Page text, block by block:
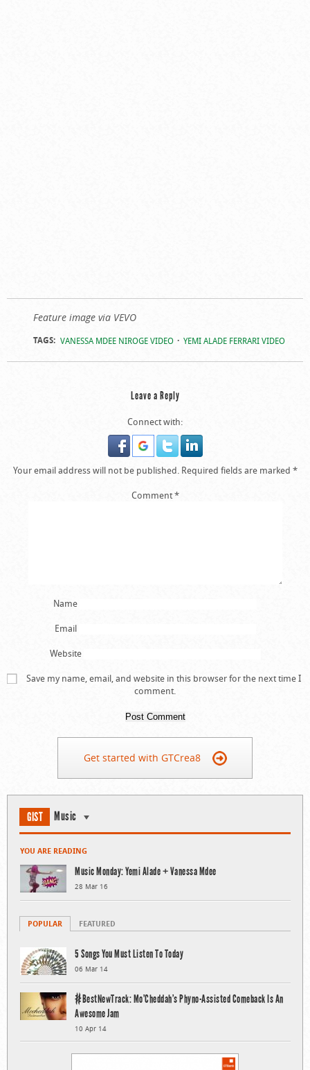
Feature image via VEVO
TAGS: VANESSA MDEE NIROGE VIDEO YEMI ALADE FERRARI VIDEO
Leave a Reply
Connect with:
Your email address will not be published. Required fields are marked *
Comment*
Name
Email
Website
Save my name, email, and website in this browser for the next time I
comment.
Get started with GTCrea8
GIST Music
YOU ARE READING
Music Monday: Yemi Alade + Vanessa Mdee
28 Mar 16
POPULAR FEATURED
5 Songs You Must Listen To Today
06 Mar 14
#BestNewTrack: Mo’Cheddah’s Phyno-Assisted Comeback Is An
Awesome Jam
10 Apr 14